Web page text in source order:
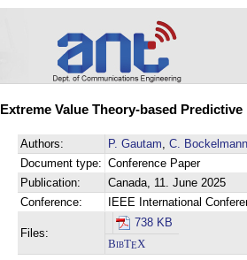
Extreme Value Theory-based
Authors: P. Gautam, C. Bockelmann
Document type: Conference Paper
Publication:
Canada, 11. June 2025
Conference:
IEEE International
Files:
738 KB
BibTEX